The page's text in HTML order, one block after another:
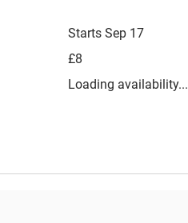
Starts Sep 17
British
£8
Loading availability...